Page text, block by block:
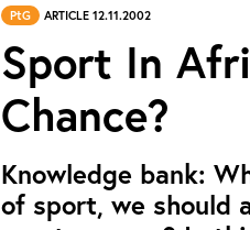
PtG ARTICLE 12.11.2002
Sport In
Chance?
Knowledge bank:
of sport, we should